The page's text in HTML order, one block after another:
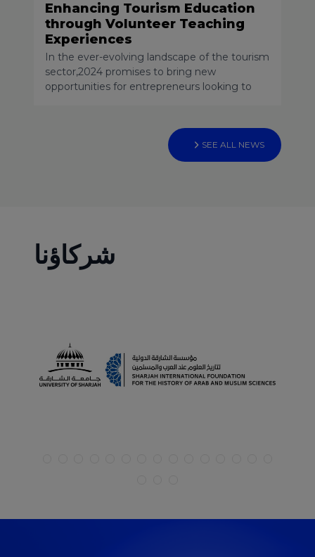
Enhancing Tourism Education
through Volunteer Teaching
Experiences
In the ever-evolving landscape of the tourism
sector,2024 promises to bring new
opportunities for entrepreneurs looking to
in tourism and hospitality, with a focus on
entrepreneurship, innovation, and business
planning, I am always vigilant regarding
SEE ALL NEWS
شركاؤنا